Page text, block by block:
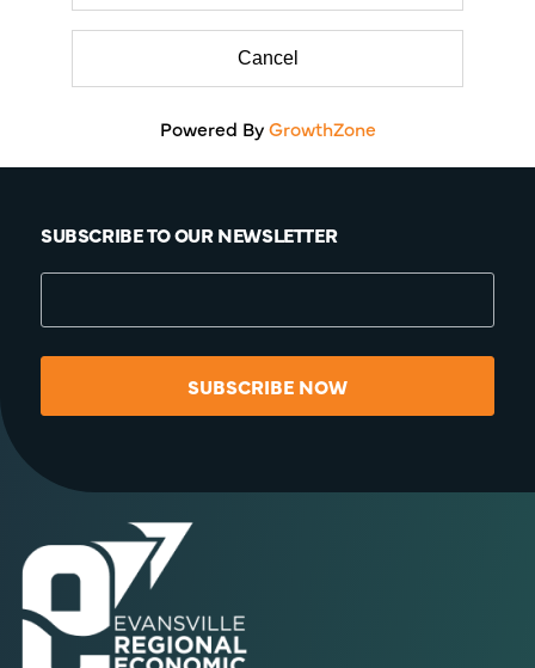
Powered ByGrowthZone
SUBSCRIBE TO OUR NEWSLETTER
SUBSCRIBE NOW